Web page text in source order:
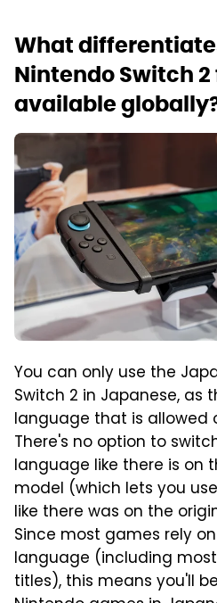
What
Nintendo Switch
available
You can only use the
Switch 2 in Japanese, as
language that is allowed
There's no option to
language like there is on
model (which lets you
like there was on the
Since most games rely
language (including
titles), this means you'll